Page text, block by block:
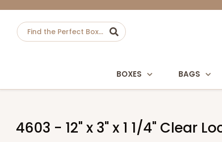
BOXES BAGS
4603 - 12" x 3" x 1 1/4" Clear